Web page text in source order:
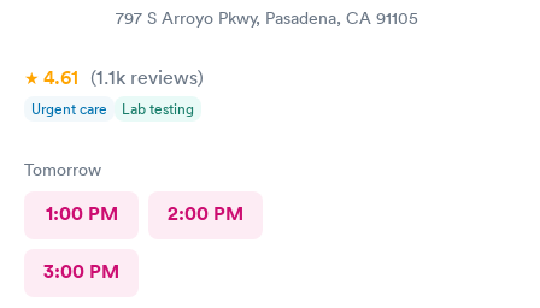
797 S Arroyo Pkwy, Pasadena, CA 91105
4.61 (1.1k reviews)
Urgent care Lab testing
Tomorrow
1:00 PM 2:00 PM
3:00 PM